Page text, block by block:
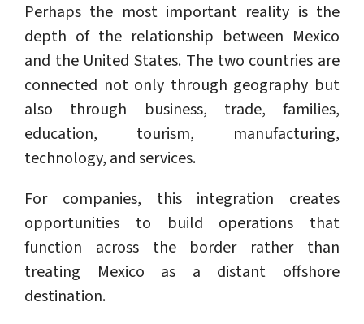
Perhaps the most important reality is the
depth of the relationship between Mexico
and the United States. The two countries are
connected not only through geography but
also through business, trade, families,
education, tourism, manufacturing,
technology, and services.
For companies, this integration creates
opportunities to build operations that
function across the border rather than
treating Mexico as a distant offshore
destination.